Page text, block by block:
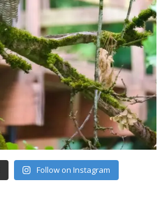
Follow on Instagram